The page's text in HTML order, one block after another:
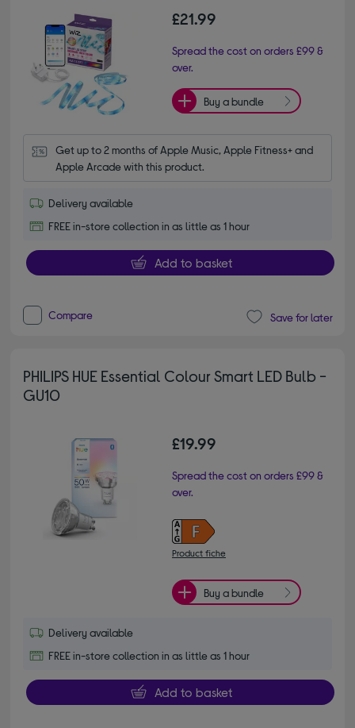
£21.99
Spread the cost on orders £99 &
over.
Buy a bundle
Get up to 2 months of Apple Music, Apple Fitness+ and
Apple Arcade with this product.
Delivery available
FREE in-store collection in as little as 1 hour
Add to basket
Compare Save for later
PHILIPS HUE Essential Colour Smart LED Bulb -
GU10
£19.99
Spread the cost on orders £99 &
over.
Product fiche
Buy a bundle
Delivery available
FREE in-store collection in as little as 1 hour
Add to basket